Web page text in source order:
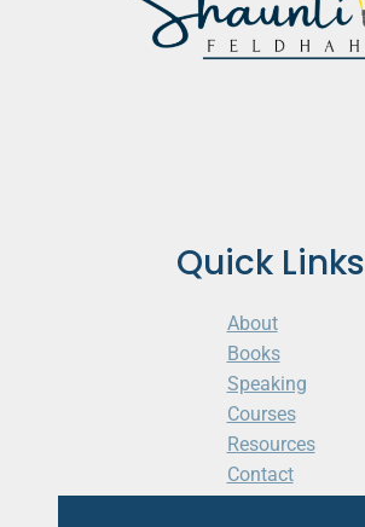
Quick Links
About
Books
Speaking
Courses
Resources
Contact